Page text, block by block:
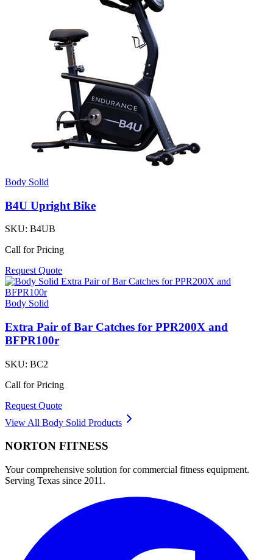
Body Solid
B4U Upright Bike
SKU: B4UB
Call for Pricing
Request Quote
Body Solid
Extra Pair of Bar Catches for PPR200X and
BFPR100r
SKU: BC2
Call for Pricing
Request Quote
View All Body Solid Products
NORTON FITNESS
Your comprehensive solution for commercial fitness equipment.
Serving Texas since 2011.